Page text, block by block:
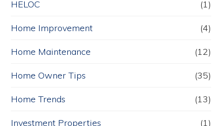
HELOC (1)
Home Improvement (4)
Home Maintenance (12)
Home Owner Tips (35)
Home Trends (13)
Investment Properties (1)